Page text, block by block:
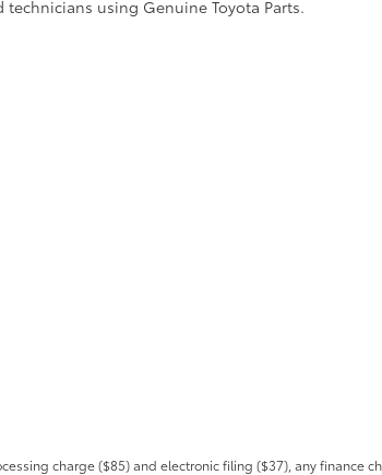
using Genuine Toyota Parts.
charge ($85) and electronic filing ($37), any finance